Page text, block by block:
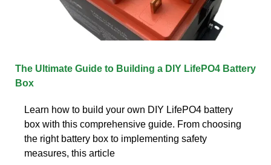
The Ultimate Guide to Building a DIY LifePO4 Battery
Box
Learn how to build your own DIY LifePO4 battery
box with this comprehensive guide. From choosing
the right battery box to implementing safety
measures, this article